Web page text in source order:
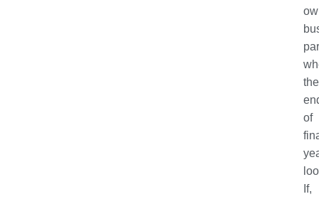
the
of
If,